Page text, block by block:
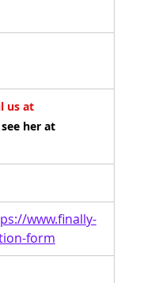
us at
her at
www.finally-
form